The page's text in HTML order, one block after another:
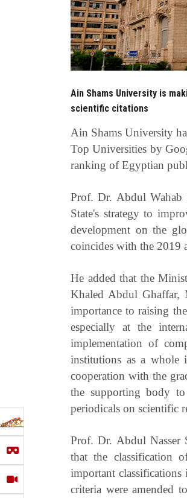
Ain Shams University is
scientific citations
Ain Shams University
Top Universities by
ranking of Egyptian
Prof. Dr. Abdul Wahab
State's strategy to
development on the
coincides with the 2019
He added that the
Khaled Abdul Ghaffar,
importance to raising
especially at the
implementation of
institutions as a whole
cooperation with the
the supporting body
periodicals on scientific
Prof. Dr. Abdul Nasser
that the classification
important
criteria were amended